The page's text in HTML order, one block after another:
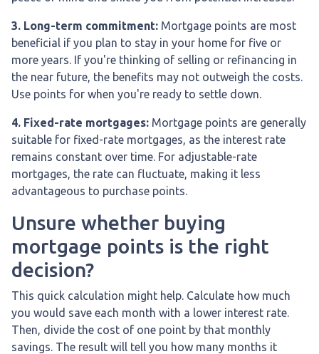
3. Long-term commitment: Mortgage points are most
beneficial if you plan to stay in your home for five or
more years. If you're thinking of selling or refinancing in
the near future, the benefits may not outweigh the costs.
Use points for when you're ready to settle down.
4. Fixed-rate mortgages: Mortgage points are generally
suitable for fixed-rate mortgages, as the interest rate
remains constant over time. For adjustable-rate
mortgages, the rate can fluctuate, making it less
advantageous to purchase points.
Unsure whether buying
mortgage points is the right
decision?
This quick calculation might help. Calculate how much
you would save each month with a lower interest rate.
Then, divide the cost of one point by that monthly
savings. The result will tell you how many months it